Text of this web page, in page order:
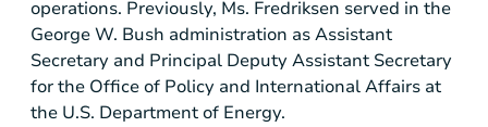
operations. Previously, Ms. Fredriksen served in the
George W. Bush administration as Assistant
Secretary and Principal Deputy Assistant Secretary
for the Office of Policy and International Affairs at
the U.S. Department of Energy.